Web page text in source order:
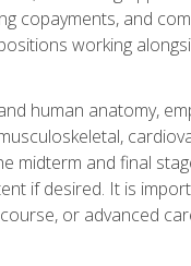
copayments, and
working
human anatomy,
midterm and final
if desired. It is
or advanced